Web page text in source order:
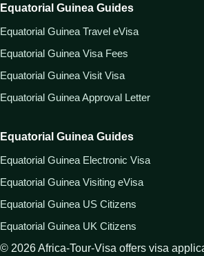
Equatorial Guinea Guides
Equatorial Guinea Travel eVisa
Equatorial Guinea Visa Fees
Equatorial Guinea Visit Visa
Equatorial Guinea Approval Letter
Equatorial Guinea Guides
Equatorial Guinea Electronic Visa
Equatorial Guinea Visiting eVisa
Equatorial Guinea US Citizens
Equatorial Guinea UK Citizens
© 2026Africa-Tour-Visa offers visa